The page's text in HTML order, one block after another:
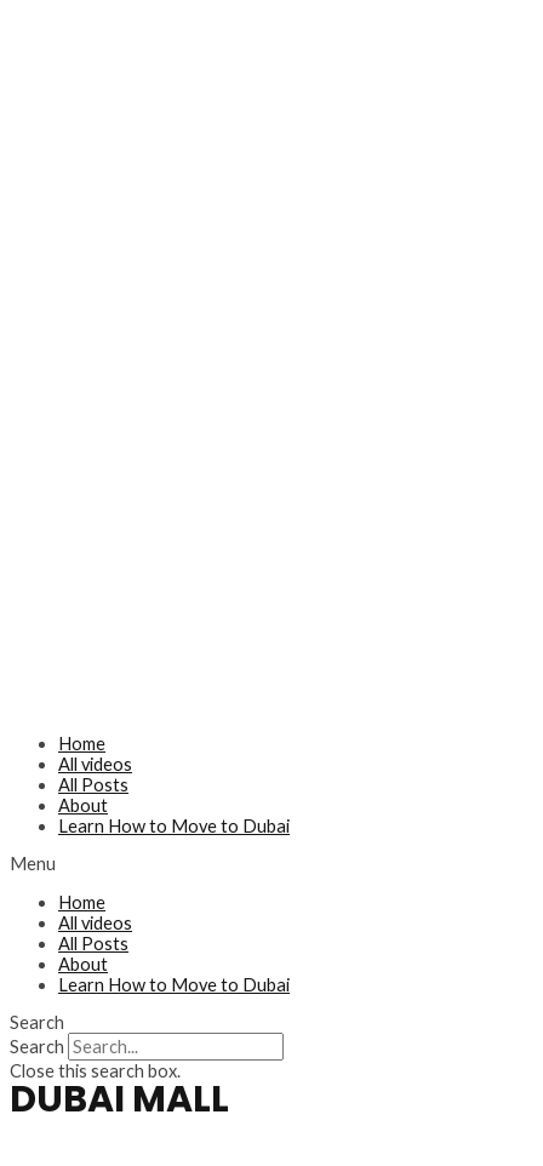
Home
All videos
All Posts
About
Learn How to Move to Dubai
Menu
Home
All videos
All Posts
About
Learn How to Move to Dubai
Search
Search
Close this search box.
DUBAI MALL